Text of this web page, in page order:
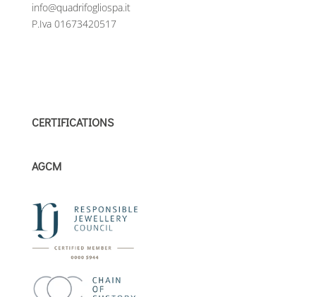
info@quadrifogliospa.it
P.Iva 01673420517
CERTIFICATIONS
AGCM